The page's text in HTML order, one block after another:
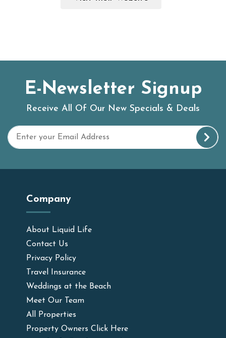
E-Newsletter Signup
Receive All Of Our New Specials & Deals
Company
About Liquid Life
Contact Us
Privacy Policy
Travel Insurance
Weddings at the Beach
Meet Our Team
All Properties
Property Owners Click Here